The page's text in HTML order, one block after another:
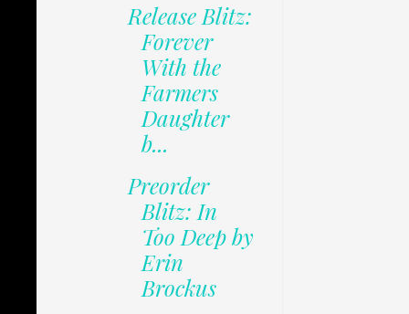
Release Blitz:
Forever
With the
Farmers
Daughter
b...
Preorder
Blitz: In
Too Deep by
Erin
Brockus